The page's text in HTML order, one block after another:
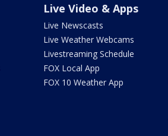
Live Video & Apps
Live Newscasts
Live Weather Webcams
Livestreaming Schedule
FOX Local App
FOX 10 Weather App